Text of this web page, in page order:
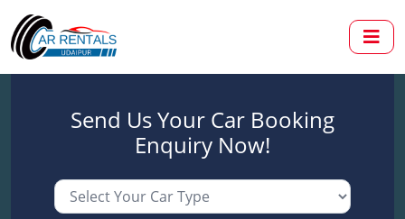
Send Us Your Car Booking
Enquiry Now!